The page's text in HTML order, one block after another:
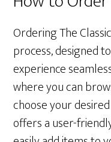
Ordering The
process, designed
experience
where you can
choose your
offers a user-